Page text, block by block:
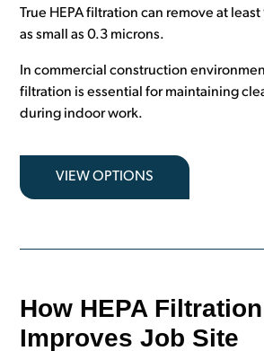
True HEPA filtration can remove at
as small as 0.3 microns.
In commercial construction
filtration is essential for maintaining
during indoor work.
VIEW OPTIONS
How HEPA Filtration
Improves Job Site